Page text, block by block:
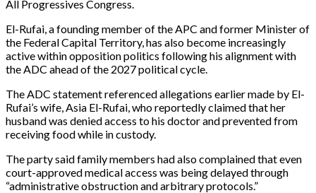
All Progressives Congress.
El-Rufai, a founding member of the APC and former Minister of
the Federal Capital Territory, has also become increasingly
active within opposition politics following his alignment with
the ADC ahead of the 2027 political cycle.
The ADC statement referenced allegations earlier made by El-
Rufai’s wife, Asia El-Rufai, who reportedly claimed that her
husband was denied access to his doctor and prevented from
receiving food while in custody.
The party said family members had also complained that even
court-approved medical access was being delayed through
“administrative obstruction and arbitrary protocols.”